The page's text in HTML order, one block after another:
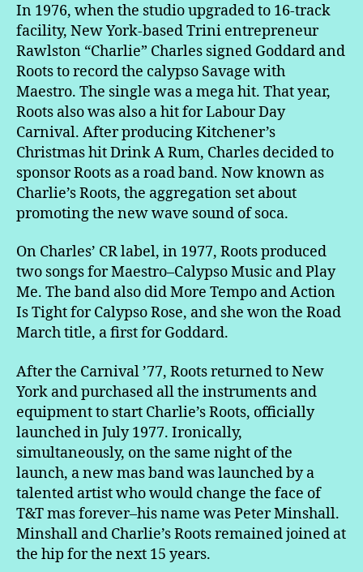
In 1976, when the studio upgraded to 16-track
facility, New York-based Trini entrepreneur
Rawlston “Charlie” Charles signed Goddard and
Roots to record the calypso Savage with
Maestro. The single was a mega hit. That year,
Roots also was also a hit for Labour Day
Carnival. After producing Kitchener’s
Christmas hit Drink A Rum, Charles decided to
sponsor Roots as a road band. Now known as
Charlie’s Roots, the aggregation set about
promoting the new wave sound of soca.
On Charles’ CR label, in 1977, Roots produced
two songs for Maestro–Calypso Music and Play
Me. The band also did More Tempo and Action
Is Tight for Calypso Rose, and she won the Road
March title, a first for Goddard.
After the Carnival ’77, Roots returned to New
York and purchased all the instruments and
equipment to start Charlie’s Roots, officially
launched in July 1977. Ironically,
simultaneously, on the same night of the
launch, a new mas band was launched by a
talented artist who would change the face of
T&T mas forever–his name was Peter Minshall.
Minshall and Charlie’s Roots remained joined at
the hip for the next 15 years.